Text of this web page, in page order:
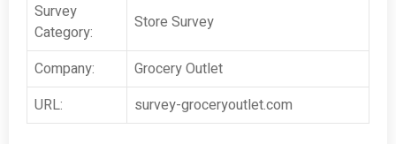
Survey
Category:
Store Survey
Company:
Grocery Outlet
URL:
survey-groceryoutlet.com